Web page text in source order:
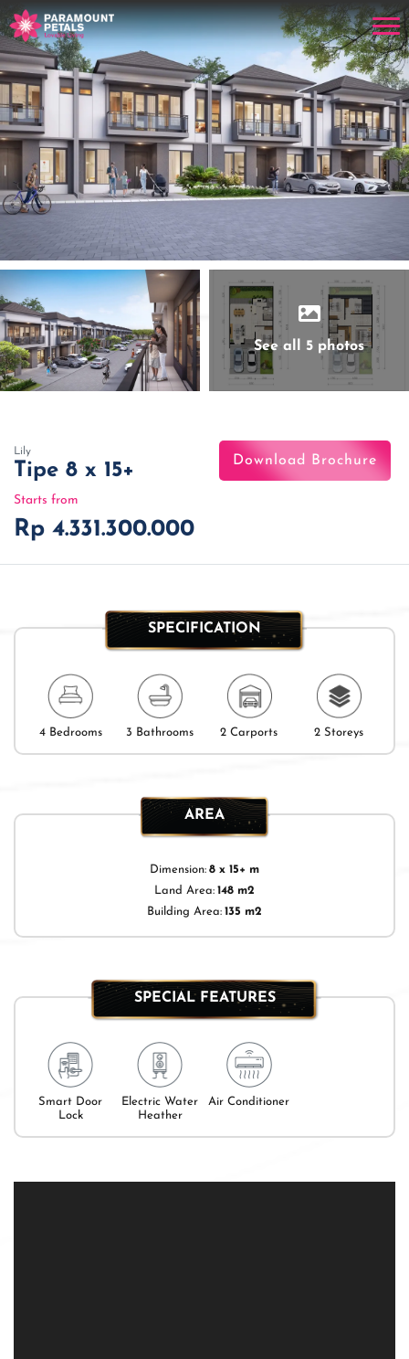
See all 5 photos
Lily
Tipe 8 x 15+ Download Brochure
Starts from
Rp 4.331.300.000
SPECIFICATION
4 Bedrooms 3 Bathrooms 2 Carports 2 Storeys
AREA
Dimension: 8 x 15+ m
Land Area: 148 m2
Building Area: 135 m2
SPECIAL FEATURES
Smart Door
Lock
Electric Water
Heather
Air Conditioner